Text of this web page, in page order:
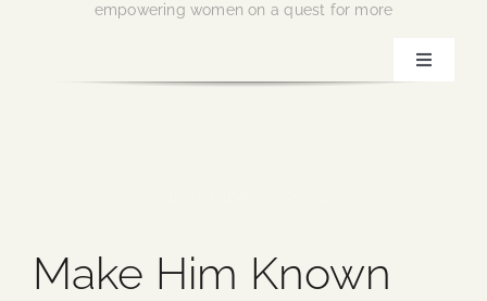
empowering women on a quest for more
Toggle
Blog
Make Him Known